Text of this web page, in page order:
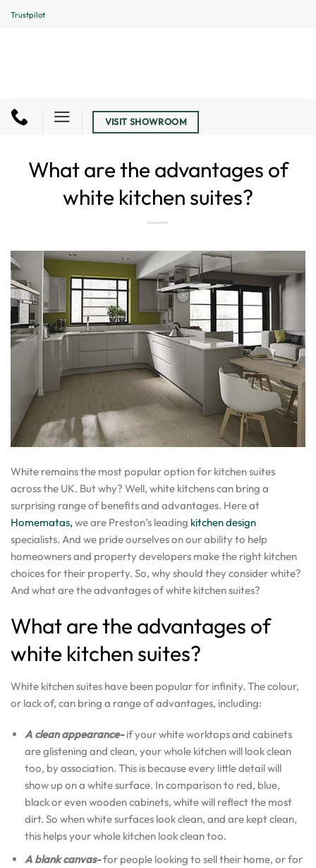
Trustpilot
VISIT SHOWROOM
What are the advantages of
white kitchen suites?
White remains the most popular option for kitchen suites
across the UK. But why? Well, white kitchens can bring a
surprising range of benefits and advantages. Here at
Homematas,we are Preston’s leading kitchen design
specialists. And we pride ourselves on our ability to help
homeowners and property developers make the right kitchen
choices for their property. So, why should they consider white?
And what are the advantages of white kitchen suites?
What are the advantages of
white kitchen suites?
White kitchen suites have been popular for infinity. The colour,
or lack of, can bring a range of advantages, including:
A clean appearance-if your white worktops and cabinets
are glistening and clean, your whole kitchen will look clean
too, by association. This is because every little detail will
show up on a white surface. In comparison to red, blue,
black or even wooden cabinets, white will reflect the most
dirt. So when white surfaces look clean, and are kept clean,
this helps your whole kitchen look clean too.
A blank canvas-for people looking to sell their home, or for